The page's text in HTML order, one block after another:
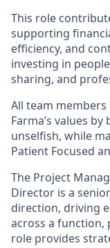
This role
supporting
efficiency, and
investing in
sharing, and
All team
Farma’s values
unselfish, while
Patient Focused
The Project
Director is a
direction, driving
across a function,
role provides